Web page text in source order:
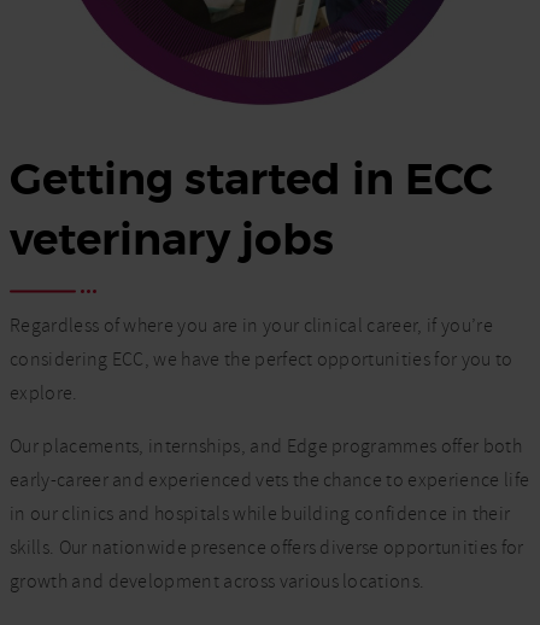
Getting started in ECC
veterinary jobs
Regardless of where you are in your clinical career, if you’re
considering ECC, we have the perfect opportunities for you to
explore.
Our placements, internships, and Edge programmes offer both
early-career and experienced vets the chance to experience life
in our clinics and hospitals while building confidence in their
skills. Our nationwide presence offers diverse opportunities for
growth and development across various locations.